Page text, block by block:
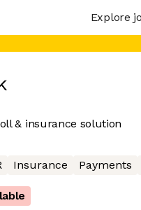
Explore
& insurance solution
Insurance Payments